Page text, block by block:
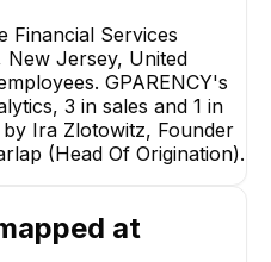
Financial Services
New Jersey, United
GPARENCY's
3 in sales and 1 in
by Ira Zlotowitz, Founder
(Head Of Origination).
at